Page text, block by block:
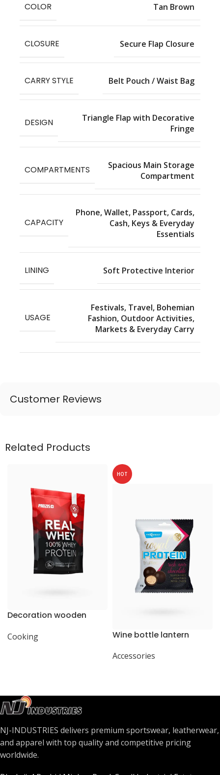
COLOR Tan Brown
CLOSURE Secure Flap Closure
CARRY STYLE Belt Pouch / Waist Bag
DESIGN
Triangle Flap with Decorative
Fringe
COMPARTMENTS
Spacious Main Storage
Compartment
CAPACITY
Phone, Wallet, Passport, Cards,
Cash, Keys & Everyday
Essentials
LINING Soft Protective Interior
USAGE
Festivals, Travel, Bohemian
Fashion, Outdoor Activities,
Markets & Everyday Carry
Customer Reviews
Related Products
Decoration wooden
Cooking
HOT
Wine bottle lantern
Accessories
NJ-INDUSTRIES delivers premium sportswear, leatherwear,
and apparel with top quality and competitive pricing
worldwide.